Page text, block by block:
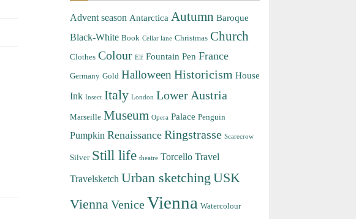
Advent season Antarctica Autumn Baroque
Black-White Book Cellar lane Christmas Church
Clothes Colour Elf Fountain Pen France
Germany Gold Halloween Historicism House
Ink Insect Italy London Lower Austria
Marseille Museum Opera Palace Penguin
Pumpkin Renaissance Ringstrasse Scarecrow
Silver Still life theatre Torcello Travel
Travelsketch Urban sketching USK
Vienna VeniceVienna Watercolour